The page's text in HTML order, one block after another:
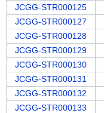
JCGG-STR000125
JCGG-STR000127
JCGG-STR000128
JCGG-STR000129
JCGG-STR000130
JCGG-STR000131
JCGG-STR000132
JCGG-STR000133